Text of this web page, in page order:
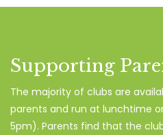
Supporting
The majority of clubs are
parents and run at lunchtime
5pm). Parents find that the